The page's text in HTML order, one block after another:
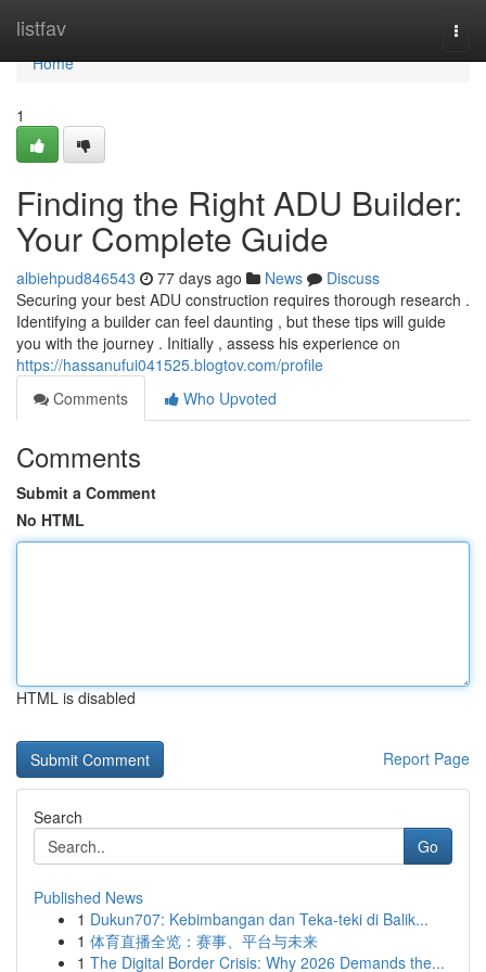
listfav
Home
Home
1
Finding the Right ADU Builder:
Your Complete Guide
albiehpud846543 77 days ago News
Discuss
Securing your best ADU construction requires thorough research .
Identifying a builder can feel daunting , but these tips will guide
you with the journey . Initially , assess his experience on
https://hassanufui041525.blogtov.com/profile
Comments
Who Upvoted
Comments
Submit a Comment
No HTML
HTML is disabled
Report Page
Search
Go
Published News
1 Dukun707: Kebimbangan dan Teka-teki di Balik...
1 体育直播全览：赛事、平台与未来
1 The Digital Border Crisis: Why 2026 Demands the...